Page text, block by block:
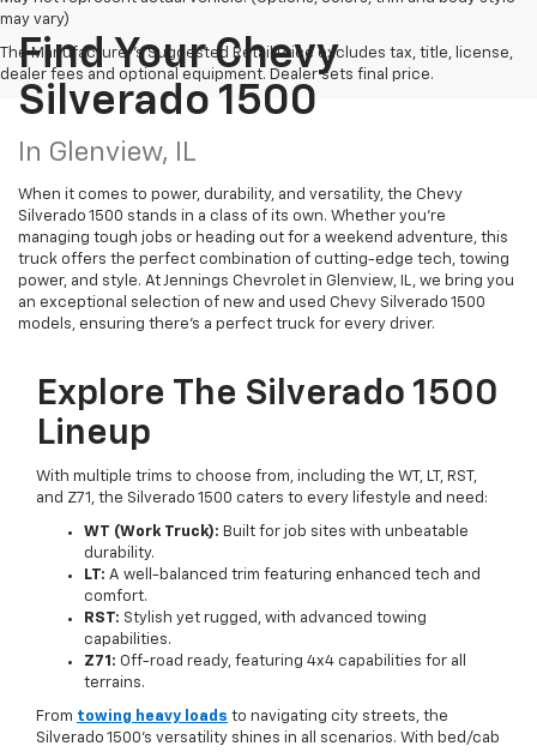
may vary)
The Manufacturer's Suggested Retail Price excludes tax, title, license,
dealer fees and optional equipment. Dealer sets final price.
Find Your Chevy
Silverado 1500
In Glenview, IL
When it comes to power, durability, and versatility, the Chevy
Silverado 1500 stands in a class of its own. Whether you're
managing tough jobs or heading out for a weekend adventure, this
truck offers the perfect combination of cutting-edge tech, towing
power, and style. At Jennings Chevrolet in Glenview, IL, we bring you
an exceptional selection of new and used Chevy Silverado 1500
models, ensuring there’s a perfect truck for every driver.
Explore The Silverado 1500
Lineup
With multiple trims to choose from, including the WT, LT, RST,
and Z71, the Silverado 1500 caters to every lifestyle and need:
WT (Work Truck): Built for job sites with unbeatable
durability.
LT: A well-balanced trim featuring enhanced tech and
comfort.
RST: Stylish yet rugged, with advanced towing
capabilities.
Z71: Off-road ready, featuring 4x4 capabilities for all
terrains.
From towing heavy loads to navigating city streets, the
Silverado 1500’s versatility shines in all scenarios. With bed/cab